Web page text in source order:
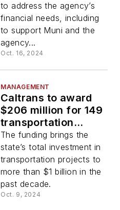
to address the agency’s
financial needs, including
to support Muni and the
agency...
Oct. 16, 2024
MANAGEMENT
Caltrans to award
$206 million for 149
transportation
projects to reduce
pollution
The funding brings the
state’s total investment in
transportation projects to
more than $1 billion in the
past decade.
Oct. 9, 2024